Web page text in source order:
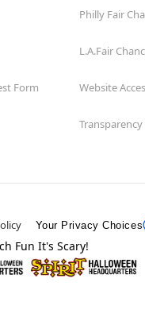
Form
Philly Fair
L.A.Fair
Website
Your Privacy Choices
Fun It's Scary!